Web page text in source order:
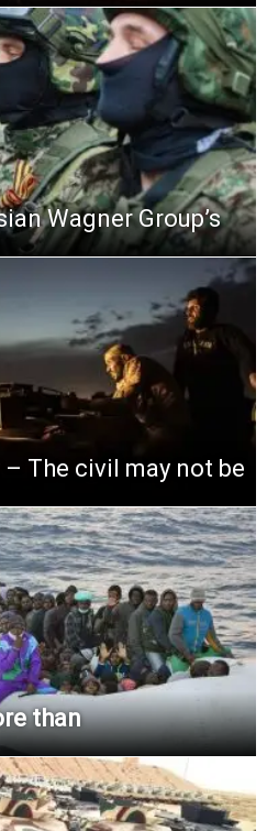
Wagner Group’s
– The civil may not be
than